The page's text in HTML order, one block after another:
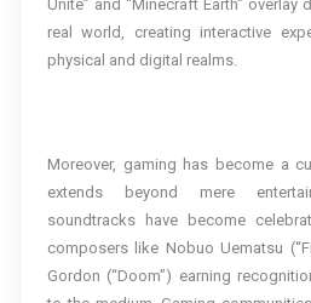
Unite” and “Minecraft Earth”
real world, creating interactive
physical and digital realms.
Moreover, gaming has become a
extends beyond mere
soundtracks have become
composers like Nobuo Uematsu
Gordon (“Doom”) earning